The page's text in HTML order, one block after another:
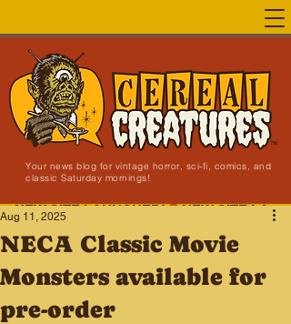
Your news blog for vintage horror, sci-fi, comics, and
classic Saturday mornings!
NEW SITE LAUNCHED!
NECA Classic Movie
Monsters available for
pre-order
Aug 11, 2025